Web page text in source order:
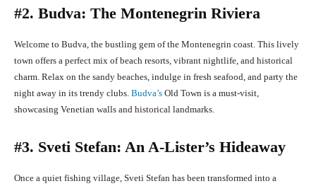
#2. Budva: The Montenegrin Riviera
Welcome to Budva, the bustling gem of the Montenegrin coast. This lively
town offers a perfect mix of beach resorts, vibrant nightlife, and historical
charm. Relax on the sandy beaches, indulge in fresh seafood, and party the
night away in its trendy clubs. Budva’s Old Town is a must-visit,
showcasing Venetian walls and historical landmarks.
#3. Sveti Stefan: An A-Lister’s Hideaway
Once a quiet fishing village, Sveti Stefan has been transformed into a